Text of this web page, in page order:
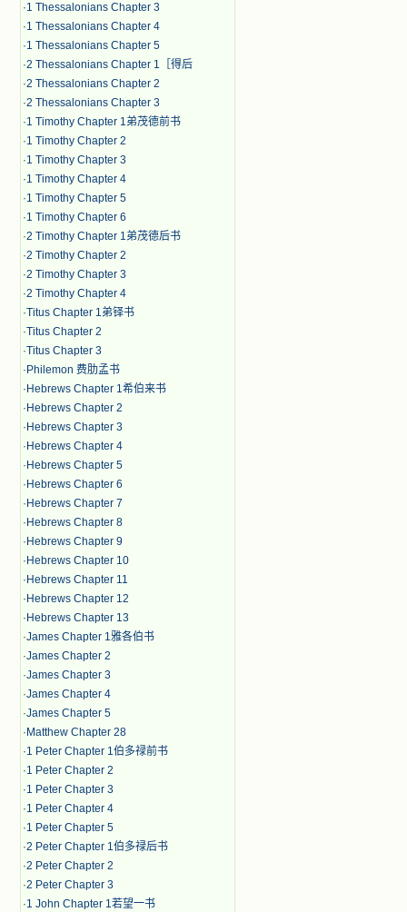
·1 Thessalonians Chapter 3
·1 Thessalonians Chapter 4
·1 Thessalonians Chapter 5
·2 Thessalonians Chapter 1［得后
·2 Thessalonians Chapter 2
·2 Thessalonians Chapter 3
·1 Timothy Chapter 1弟茂德前书
·1 Timothy Chapter 2
·1 Timothy Chapter 3
·1 Timothy Chapter 4
·1 Timothy Chapter 5
·1 Timothy Chapter 6
·2 Timothy Chapter 1弟茂德后书
·2 Timothy Chapter 2
·2 Timothy Chapter 3
·2 Timothy Chapter 4
·Titus Chapter 1弟铎书
·Titus Chapter 2
·Titus Chapter 3
· Philemon 费肋孟书
· Hebrews Chapter 1希伯来书
· Hebrews Chapter 2
· Hebrews Chapter 3
· Hebrews Chapter 4
· Hebrews Chapter 5
· Hebrews Chapter 6
· Hebrews Chapter 7
· Hebrews Chapter 8
· Hebrews Chapter 9
· Hebrews Chapter 10
· Hebrews Chapter 11
· Hebrews Chapter 12
· Hebrews Chapter 13
·James Chapter 1雅各伯书
·James Chapter 2
·James Chapter 3
·James Chapter 4
·James Chapter 5
· Matthew Chapter 28
·1 Peter Chapter 1伯多禄前书
·1 Peter Chapter 2
·1 Peter Chapter 3
·1 Peter Chapter 4
·1 Peter Chapter 5
·2 Peter Chapter 1伯多禄后书
·2 Peter Chapter 2
·2 Peter Chapter 3
·1 John Chapter 1若望一书